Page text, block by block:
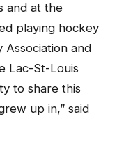
and at the
playing hockey
and
Lac-St-Louis
to share this
up in,” said